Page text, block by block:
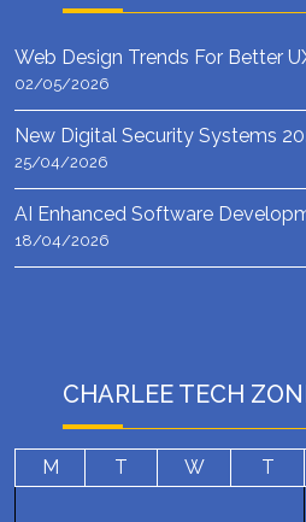
Web Design Trends For Better
02/05/2026
New Digital Security Systems
25/04/2026
AI Enhanced Software
18/04/2026
CHARLEE TECH
M T W T